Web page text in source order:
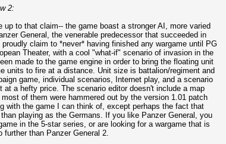
2:
to that claim-- the game boast a stronger AI, more varied
General, the venerable predecessor that succeeded in
claim to *never* having finished any wargame until PG
Theater, with a cool "what-if" scenario of invasion in the
made to the game engine in order to bring the floating unit
units to fire at a distance. Unit size is battalion/regiment and
game, individual scenarios, Internet play, and a scenario
a hefty price. The scenario editor doesn't include a map
of them were hammered out by the version 1.01 patch
with the game I can think of, except perhaps the fact that
playing as the Germans. If you like Panzer General, you
in the 5-star series, or are looking for a wargame that is
than Panzer General 2.